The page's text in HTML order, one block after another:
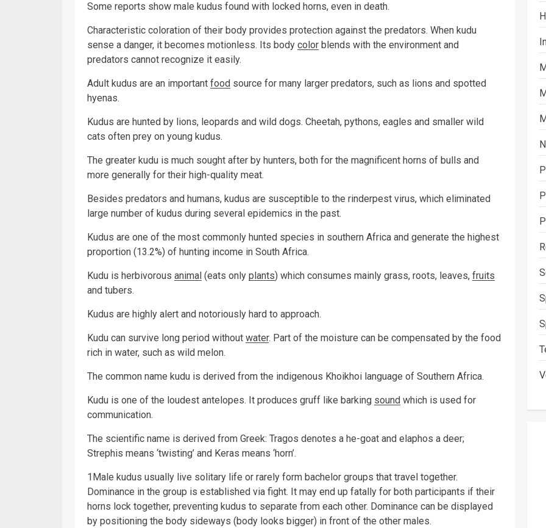
Some reports show male kudus found with locked horns, even in death.
Characteristic coloration of their body provides protection against the predators. When kudu
sense a danger, it becomes motionless. Its body color blends with the environment and
predators cannot recognize it easily.
Adult kudus are an important food source for many larger predators, such as lions and spotted
hyenas.
Kudus are hunted by lions, leopards and wild dogs. Cheetah, pythons, eagles and smaller wild
cats often prey on young kudus.
The greater kudu is much sought after by hunters, both for the magnificent horns of bulls and
more generally for their high-quality meat.
Besides predators and humans, kudus are susceptible to the rinderpest virus, which eliminated
large number of kudus during several epidemics in the past.
Kudus are one of the most commonly hunted species in southern Africa and generate the highest
proportion (13.2%) of hunting income in South Africa.
Kudu is herbivorous animal (eats only plants) which consumes mainly grass, roots, leaves, fruits
and tubers.
Kudus are highly alert and notoriously hard to approach.
Kudu can survive long period without water. Part of the moisture can be compensated by the food
rich in water, such as wild melon.
The common name kudu is derived from the indigenous Khoikhoi language of Southern Africa.
Kudu is one of the loudest antelopes. It produces gruff like barking sound which is used for
communication.
The scientific name is derived from Greek: Tragos denotes a he-goat and elaphos a deer;
Strephis means ‘twisting’ and Keras means ‘horn’.
1Male kudus usually live solitary life or rarely form bachelor groups that travel together.
Dominance in the group is established via fight. It may end up fatally for both participants if their
horns lock together, preventing kudus to separate from each other. Dominance can be displayed
by positioning the body sideways (body looks bigger) in front of the other males.